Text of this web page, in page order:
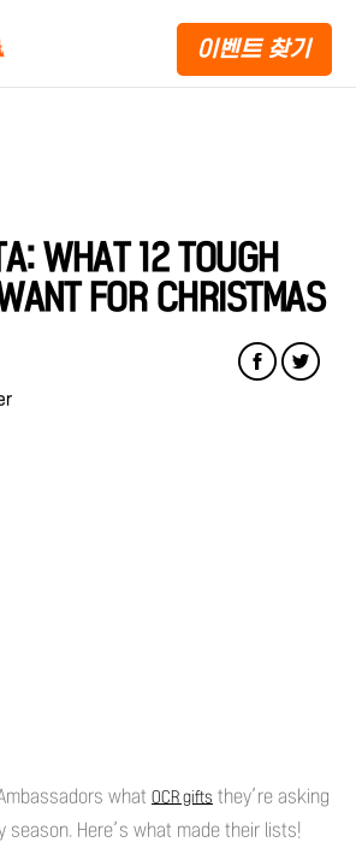
이벤트 찾기
WHAT 12 TOUGH
FOR CHRISTMAS
what OCR gifts they’re asking
season. Here’s what made their lists!